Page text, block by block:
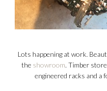
Lots happening at work.
the showroom. Timber
engineered racks and a